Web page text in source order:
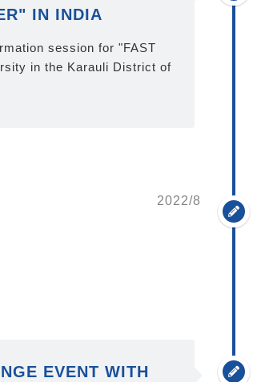
IN INDIA
session for "FAST
in the Karauli District of
2022/8
EVENT WITH